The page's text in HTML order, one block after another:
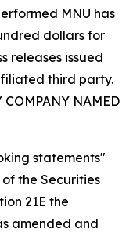
MNU has
dollars for
releases issued
third party.
COMPANY NAMED
statements"
the Securities
21E the
amended and